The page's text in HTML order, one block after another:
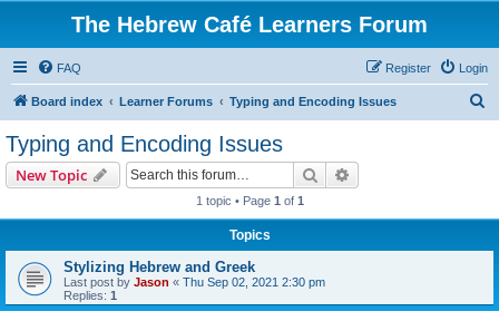
The Hebrew Café Learners Forum
FAQ Login
Register
Board index Learner Forums Typing and Encoding Issues
Typing and Encoding Issues
New Topic Search
1 topic • Page 1 of 1
Topics
Stylizing Hebrew and Greek
Last post by Jason « Thu Sep 02, 2021 2:30 pm
Replies: 1